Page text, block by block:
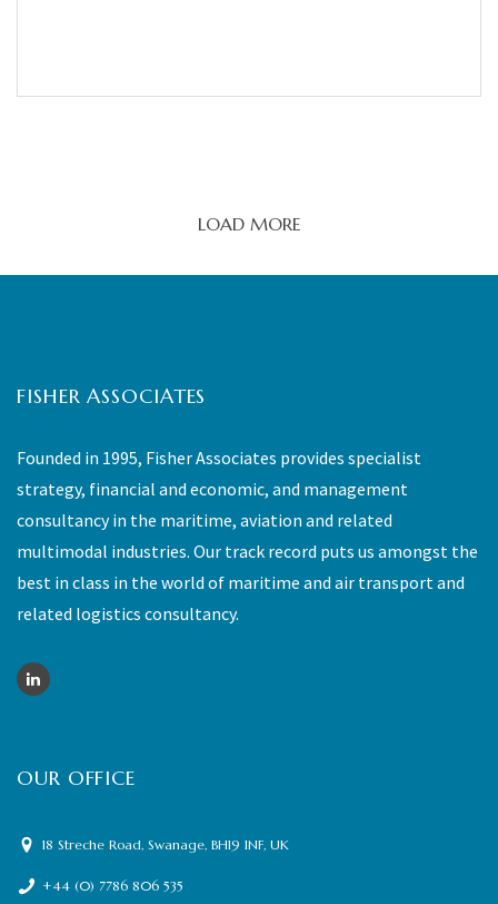
LOAD MORE
FISHER ASSOCIATES
Founded in 1995, Fisher Associates provides specialist
strategy, financial and economic, and management
consultancy in the maritime, aviation and related
multimodal industries. Our track record puts us amongst the
best in class in the world of maritime and air transport and
related logistics consultancy.
OUR OFFICE
18 Streche Road, Swanage, BH19 1NF, UK
+44 (0) 7786 806 535